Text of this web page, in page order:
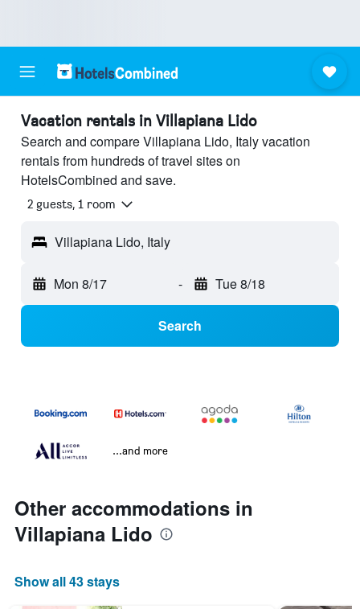
Vacation rentals in Villapiana Lido
Search and compare Villapiana Lido, Italy vacation
rentals from hundreds of travel sites on
HotelsCombined and save.
2 guests, 1 room
Villapiana Lido, Italy
Mon 8/17 - Tue 8/18
Search
...and more
Other accommodations in
Villapiana Lido
Show all 43 stays